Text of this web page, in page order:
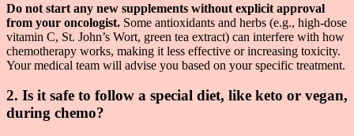
Do not start any new supplements without explicit approval
from your oncologist. Some antioxidants and herbs (e.g., high-dose
vitamin C, St. John’s Wort, green tea extract) can interfere with how
chemotherapy works, making it less effective or increasing toxicity.
Your medical team will advise you based on your specific treatment.
2. Is it safe to follow a special diet, like keto or vegan,
during chemo?